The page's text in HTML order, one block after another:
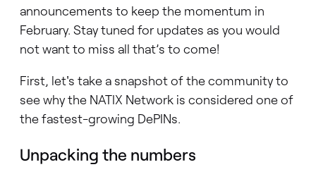
announcements to keep the momentum in
February. Stay tuned for updates as you would
not want to miss all that’s to come!
First, let's take a snapshot of the community to
see why the NATIX Network is considered one of
the fastest-growing DePINs.
Unpacking the numbers